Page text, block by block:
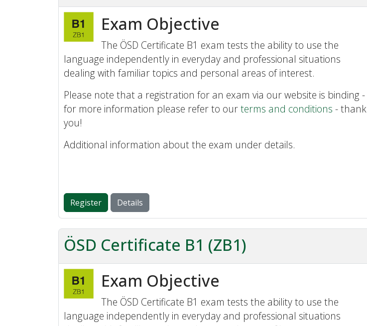
Exam Objective
The ÖSD Certificate B1 exam tests the ability to use the
language independently in everyday and professional situations
dealing with familiar topics and personal areas of interest.
Please note that a registration for an exam via our website is binding -
for more information please refer to ourterms and conditions - thank
you!
Additional information about the exam under details.
Register Details
ÖSD Certificate B1 (ZB1)
Exam Objective
The ÖSD Certificate B1 exam tests the ability to use the
language independently in everyday and professional situations